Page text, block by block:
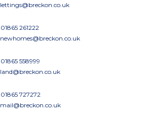
lettings@breckon.co.uk
01865 261222
newhomes@breckon.co.uk
01865 558999
land@breckon.co.uk
01865 727272
mail@breckon.co.uk